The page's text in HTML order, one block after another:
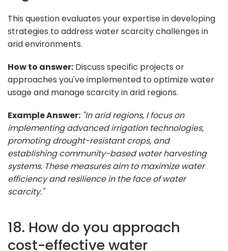
This question evaluates your expertise in developing
strategies to address water scarcity challenges in
arid environments.
How to answer: Discuss specific projects or
approaches you've implemented to optimize water
usage and manage scarcity in arid regions.
Example Answer: "In arid regions, I focus on
implementing advanced irrigation technologies,
promoting drought-resistant crops, and
establishing community-based water harvesting
systems. These measures aim to maximize water
efficiency and resilience in the face of water
scarcity."
18. How do you approach
cost-effective water